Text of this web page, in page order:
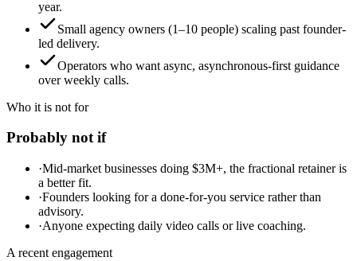
year.
Small agency owners (1–10 people) scaling past founder-
led delivery.
Operators who want async, asynchronous-first guidance
over weekly calls.
Who it is not for
Probably not if
·Mid-market businesses doing $3M+, the fractional retainer is
a better fit.
·Founders looking for a done-for-you service rather than
advisory.
·Anyone expecting daily video calls or live coaching.
A recent engagement